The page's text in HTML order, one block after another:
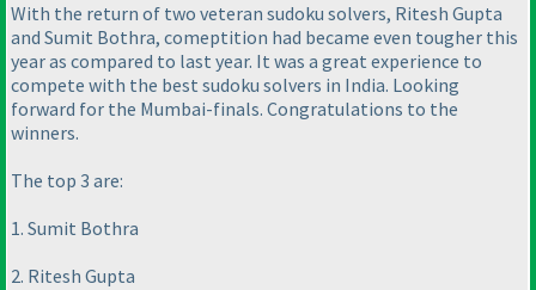
With the return of two veteran sudoku solvers, Ritesh Gupta
and Sumit Bothra, comeptition had became even tougher this
year as compared to last year. It was a great experience to
compete with the best sudoku solvers in India. Looking
forward for the Mumbai-finals. Congratulations to the
winners.
The top 3 are:
1. Sumit Bothra
2. Ritesh Gupta